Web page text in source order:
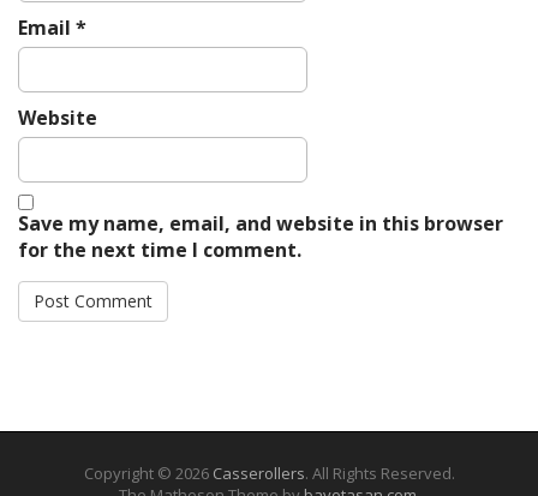
Email *
Website
Save my name, email, and website in this browser
for the next time I comment.
Copyright © 2026 Casserollers. All Rights Reserved.